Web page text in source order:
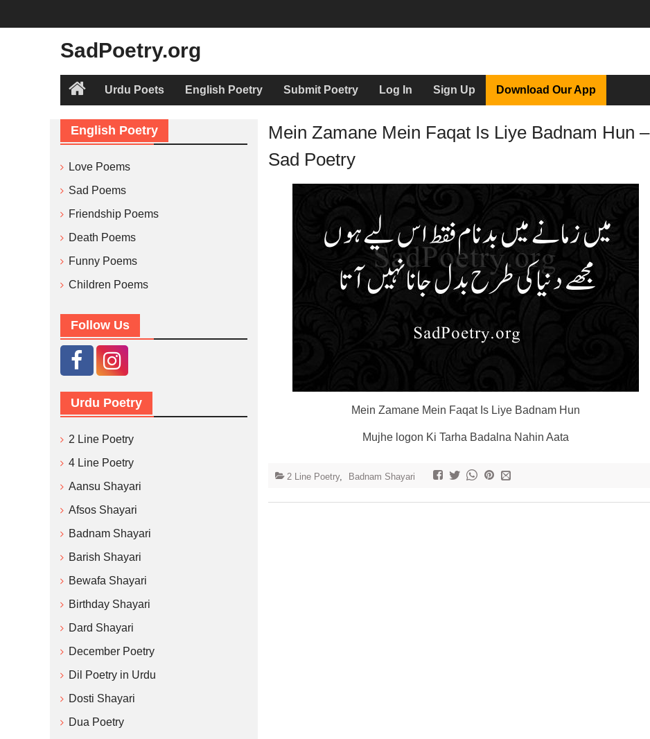
SadPoetry.org
HomeUrdu Poets English Poetry Submit Poetry Log In Sign Up Download Our App
Mein Zamane Mein Faqat Is Liye Badnam Hun –
Sad Poetry
Mein Zamane Mein Faqat Is Liye Badnam Hun
Mujhe logon Ki Tarha Badalna Nahin Aata
2 Line Poetry, Badnam Shayari
English Poetry
Love Poems
Sad Poems
Friendship Poems
Death Poems
Funny Poems
Children Poems
Follow Us
Urdu Poetry
2 Line Poetry
4 Line Poetry
Aansu Shayari
Afsos Shayari
Badnam Shayari
Barish Shayari
Bewafa Shayari
Birthday Shayari
Dard Shayari
December Poetry
Dil Poetry in Urdu
Dosti Shayari
Dua Poetry